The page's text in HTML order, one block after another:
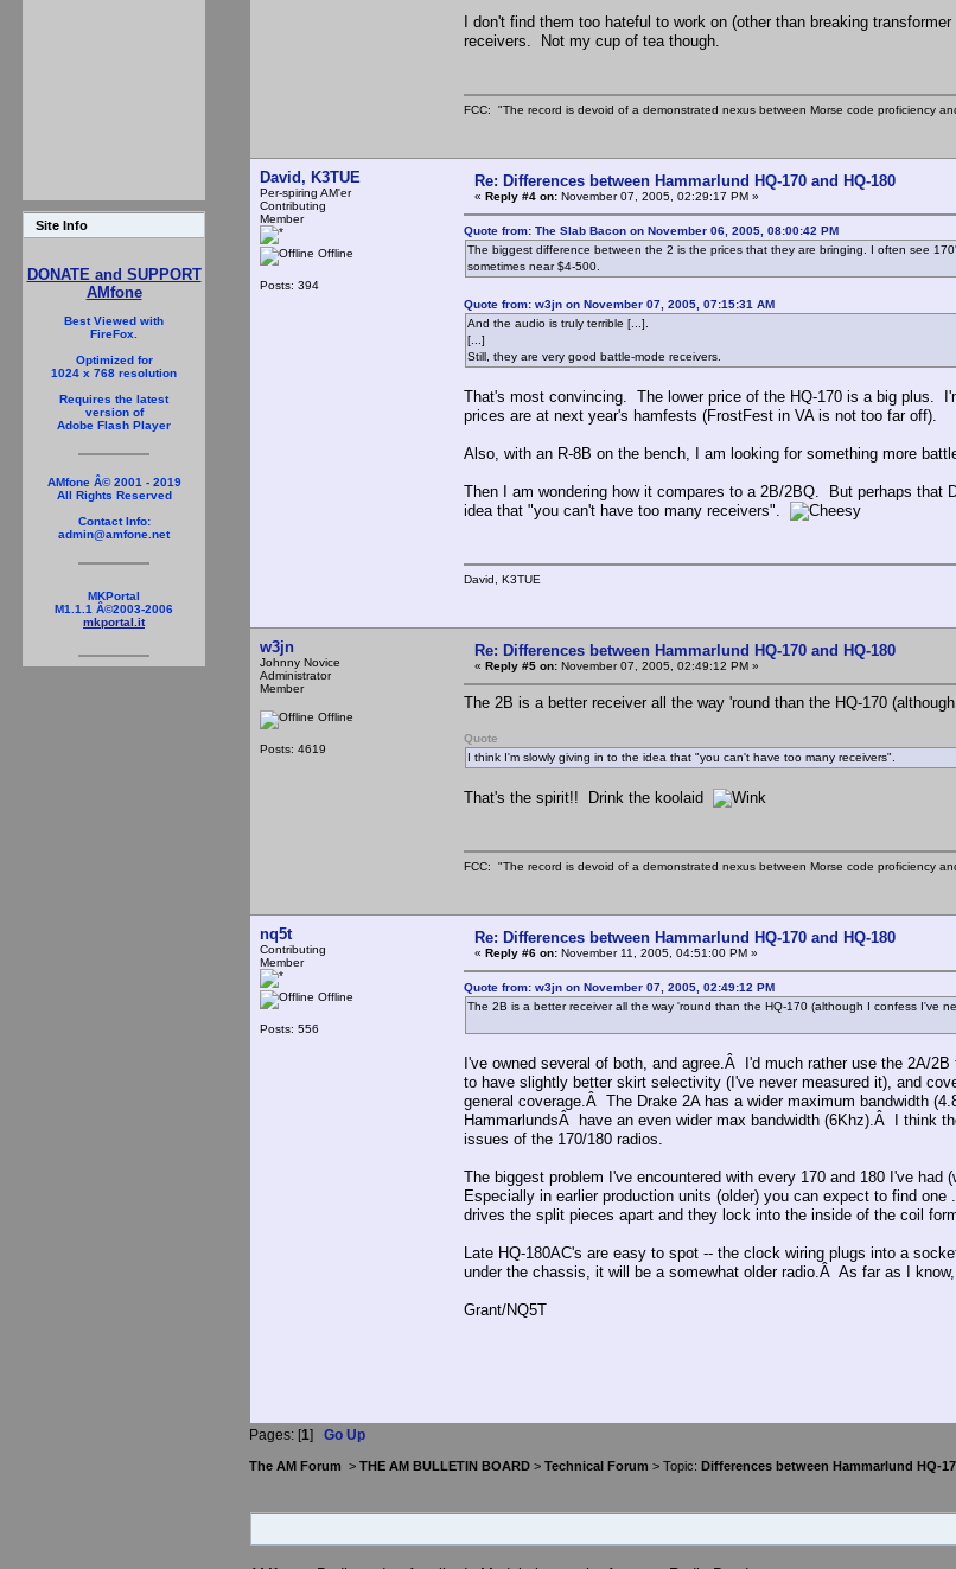
Site Info
DONATE and SUPPORT
AMfone
Best Viewed with
FireFox.
Optimized for
1024 x 768 resolution
Requires the latest
version of
Adobe Flash Player
AMfone Â© 2001 - 2019
All Rights Reserved
Contact Info:
admin@amfone.net
MKPortal
M1.1.1 Â©2003-2006
mkportal.it
I don't find them too hateful to work on (other than breaking
receivers. Not my cup of tea though.
FCC: "The record is devoid of a demonstrated nexus between Morse code proficiency
David, K3TUE
Per-spiring AM'er
Contributing
Member
Offline
Posts: 394
Re: Differences between Hammarlund HQ-170 and HQ-180
« Reply #4 on: November 07, 2005, 02:29:17 PM »
Quote from: The Slab Bacon on November 06, 2005, 08:00:42 PM
The biggest difference between the 2 is the prices that they are bringing. I often see
sometimes near $4-500.
Quote from: w3jn on November 07, 2005, 07:15:31 AM
And the audio is truly terrible [...].
[...]
Still, they are very good battle-mode receivers.
That's most convincing. The lower price of the HQ-170 is a big plus.
prices are at next year's hamfests (FrostFest in VA is not too far off).
Also, with an R-8B on the bench, I am looking for something more
Then I am wondering how it compares to a 2B/2BQ. But perhaps
idea that "you can't have too many receivers".
David, K3TUE
w3jn
Johnny Novice
Administrator
Member
Offline
Posts: 4619
Re: Differences between Hammarlund HQ-170 and HQ-180
« Reply #5 on: November 07, 2005, 02:49:12 PM »
The 2B is a better receiver all the way 'round than the HQ-170
Quote
I think I'm slowly giving in to the idea that "you can't have too many receivers".
That's the spirit!! Drink the koolaid
FCC: "The record is devoid of a demonstrated nexus between Morse code proficiency
nq5t
Contributing
Member
Offline
Posts: 556
Re: Differences between Hammarlund HQ-170 and HQ-180
« Reply #6 on: November 11, 2005, 04:51:00 PM »
Quote from: w3jn on November 07, 2005, 02:49:12 PM
The 2B is a better receiver all the way 'round than the HQ-170 (although I confess I've
I've owned several of both, and agree.Â I'd much rather use the 2A/
to have slightly better skirt selectivity (I've never measured it), and
general coverage.Â The Drake 2A has a wider maximum bandwidth
HammarlundsÂ have an even wider max bandwidth (6Khz).Â I think
issues of the 170/180 radios.
The biggest problem I've encountered with every 170 and 180 I've
Especially in earlier production units (older) you can expect to find
drives the split pieces apart and they lock into the inside of the coil
Late HQ-180AC's are easy to spot -- the clock wiring plugs into a
under the chassis, it will be a somewhat older radio.Â As far as I
Grant/NQ5T
Pages: [1] Go Up
The AM Forum > THE AM BULLETIN BOARD > Technical Forum > Topic: Differences between Hammarlund HQ-